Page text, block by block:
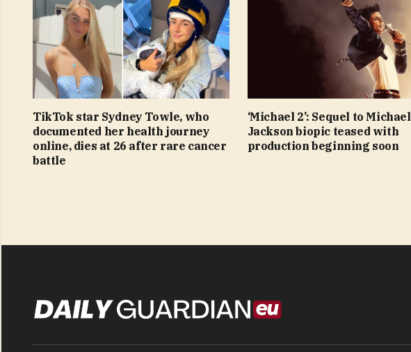
TikTok star Sydney Towle, who
documented her health journey
online, dies at 26 after rare cancer
battle
‘Michael 2’: Sequel to Michael
Jackson biopic teased with
production beginning soon